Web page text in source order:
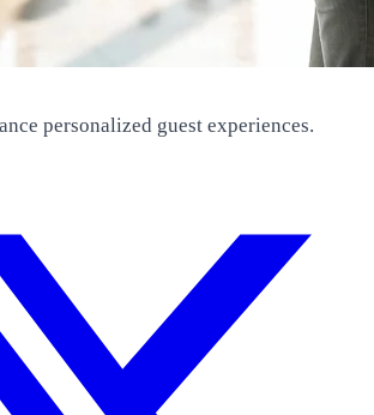
personalized guest experiences.